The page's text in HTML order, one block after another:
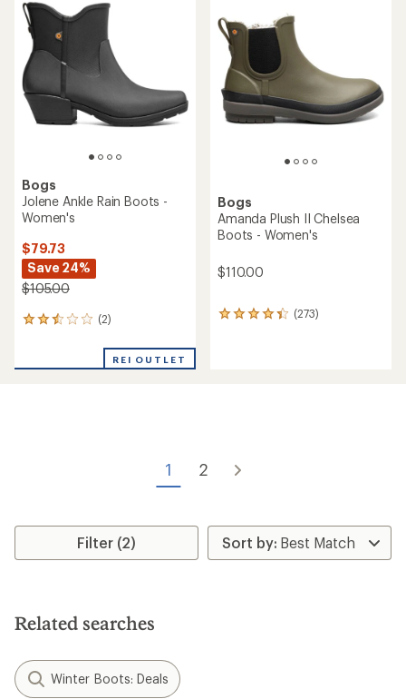
of
4.5
out
of
5
stars
out
of
stars
Bogs
Jolene Ankle Rain Boots -
Women's
$79.73
Save 24%
$105.00
(2)
2
an
REI OUTLET
Bogs
Amanda Plush II Chelsea
Boots - Women's
$110.00
(273)
273
stars
1 2
Filter (2)
Related searches
Winter Boots: Deals